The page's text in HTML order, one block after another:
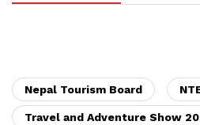
Nepal Tourism Board
Travel and Adventure Show